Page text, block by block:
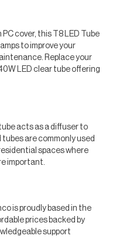
cover, this T8 LED Tube
to improve your
Replace your
LED clear tube offering
acts as a diffuser to
are commonly used
spaces where
important.
is proudly based in the
prices backed by
support